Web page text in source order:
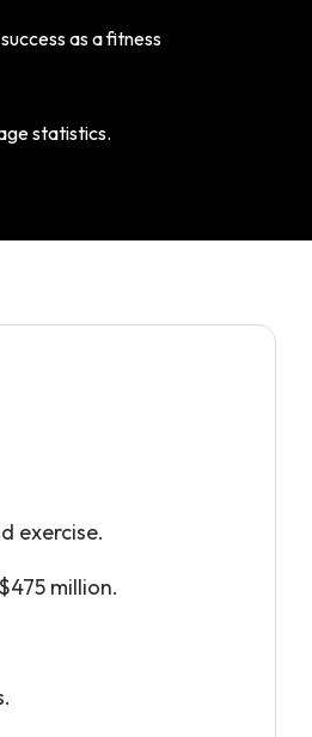
as a fitness
statistics.
exercise.
million.